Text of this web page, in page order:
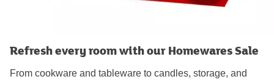
Refresh every room with our Homewares Sale
From cookware and tableware to candles, storage, and